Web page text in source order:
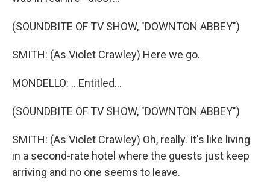
(SOUNDBITE OF TV SHOW, "DOWNTON ABBEY")
SMITH: (As Violet Crawley) Here we go.
MONDELLO: ...Entitled...
(SOUNDBITE OF TV SHOW, "DOWNTON ABBEY")
SMITH: (As Violet Crawley) Oh, really. It's like living
in a second-rate hotel where the guests just keep
arriving and no one seems to leave.